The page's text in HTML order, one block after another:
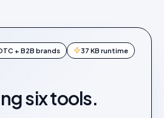
+ B2B brands 37 KB runtime
six tools.